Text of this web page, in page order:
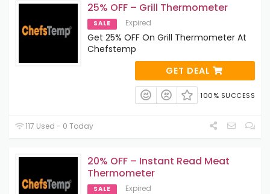
25% OFF – Grill Thermometer
SALE Expired
Get 25% OFF On Grill Thermometer At
Chefstemp
GET DEAL
100% SUCCESS
117 Used - 0 Today
20% OFF – Instant Read Meat
Thermometer
SALE Expired